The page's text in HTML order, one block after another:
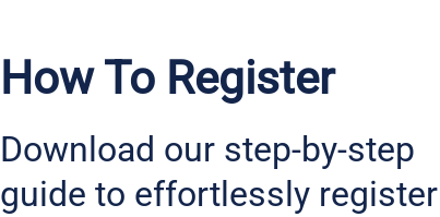
How To Register
Download our step-by-step
guide to effortlessly register